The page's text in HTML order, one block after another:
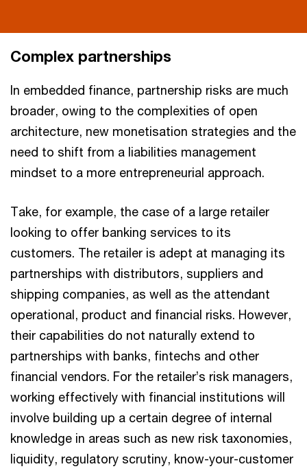
Complex partnerships
In embedded finance, partnership risks are much
broader, owing to the complexities of open
architecture, new monetisation strategies and the
need to shift from a liabilities management
mindset to a more entrepreneurial approach.
Take, for example, the case of a large retailer
looking to offer banking services to its
customers. The retailer is adept at managing its
partnerships with distributors, suppliers and
shipping companies, as well as the attendant
operational, product and financial risks. However,
their capabilities do not naturally extend to
partnerships with banks, fintechs and other
financial vendors. For the retailer’s risk managers,
working effectively with financial institutions will
involve building up a certain degree of internal
knowledge in areas such as new risk taxonomies,
liquidity, regulatory scrutiny, know-your-customer